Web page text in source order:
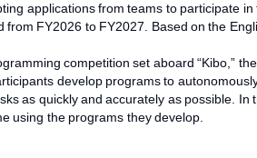
applications from teams to participate
from FY2026 to FY2027. Based on the
competition set aboard “Kibo,”
develop programs to
as quickly and accurately as possible. In
using the programs they develop.